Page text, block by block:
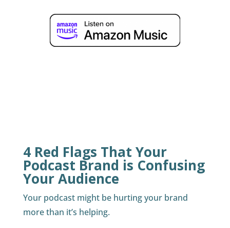
4 Red Flags That Your
Podcast Brand is Confusing
Your Audience
Your podcast might be hurting your brand
more than it’s helping.